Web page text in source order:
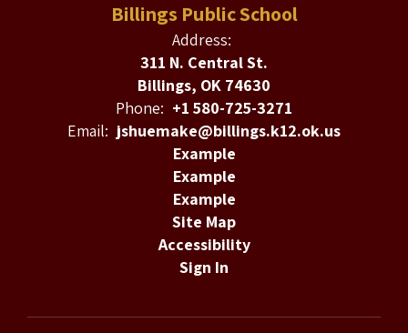
Billings Public School
Address:
311 N. Central St.
Billings, OK 74630
Phone: +1 580-725-3271
Email: jshuemake@billings.k12.ok.us
Example
Example
Example
Site Map
Accessibility
Sign In